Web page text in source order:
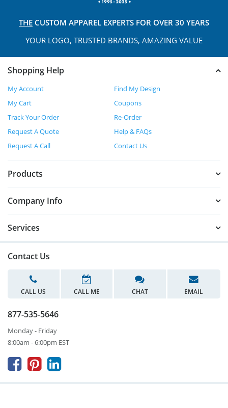
THE CUSTOM APPAREL EXPERTS FOR OVER 30 YEARS
YOUR LOGO, TRUSTED BRANDS, AMAZING VALUE
Shopping Help
My Account
Find My Design
My Cart
Coupons
Track Your Order
Re-Order
Request A Quote
Help & FAQs
Request A Call
Contact Us
Products
Company Info
Services
Contact Us
CALL US CALL ME CHAT EMAIL
877-535-5646
Monday - Friday
8:00am - 6:00pm EST
  